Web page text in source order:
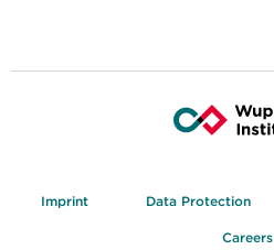
Imprint Data Protection
Careers